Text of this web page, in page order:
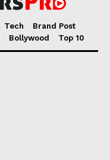
Tech
Brand Post
Bollywood Top 10